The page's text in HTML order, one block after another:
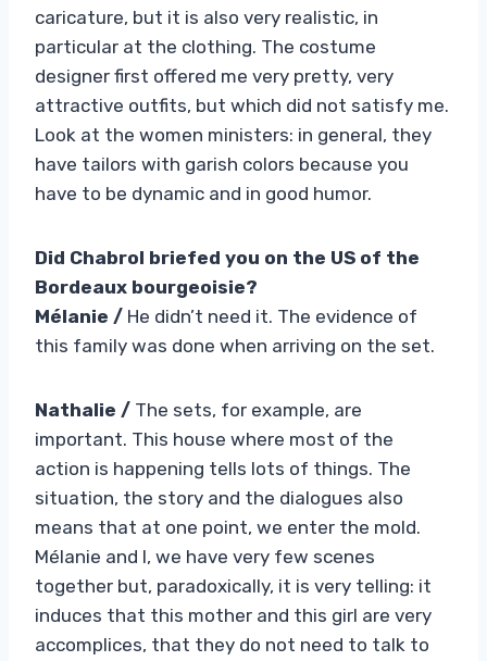
caricature, but it is also very realistic, in
particular at the clothing. The costume
designer first offered me very pretty, very
attractive outfits, but which did not satisfy me.
Look at the women ministers: in general, they
have tailors with garish colors because you
have to be dynamic and in good humor.
Did Chabrol briefed you on the US of the
Bordeaux bourgeoisie?
Mélanie / He didn’t need it. The evidence of
this family was done when arriving on the set.
Nathalie / The sets, for example, are
important. This house where most of the
action is happening tells lots of things. The
situation, the story and the dialogues also
means that at one point, we enter the mold.
Mélanie and I, we have very few scenes
together but, paradoxically, it is very telling: it
induces that this mother and this girl are very
accomplices, that they do not need to talk to